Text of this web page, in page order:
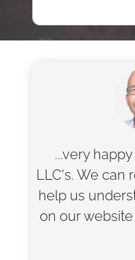
...very
LLC's. We can
help us
on our